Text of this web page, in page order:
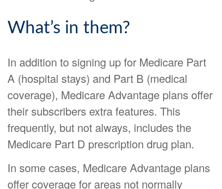
What’s in them?
In addition to signing up for Medicare Part
A (hospital stays) and Part B (medical
coverage), Medicare Advantage plans offer
their subscribers extra features. This
frequently, but not always, includes the
Medicare Part D prescription drug plan.
In some cases, Medicare Advantage plans
offer coverage for areas not normally